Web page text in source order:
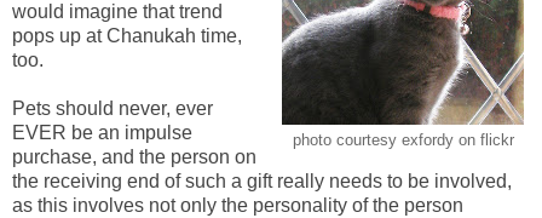
photo courtesy exfordy on flickr
would imagine that trend
pops up at Chanukah time,
too.
Pets should never, ever
EVER be an impulse
purchase, and the person on
the receiving end of such a gift really needs to be involved,
as this involves not only the personality of the person